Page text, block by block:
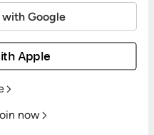
Google
Apple
now